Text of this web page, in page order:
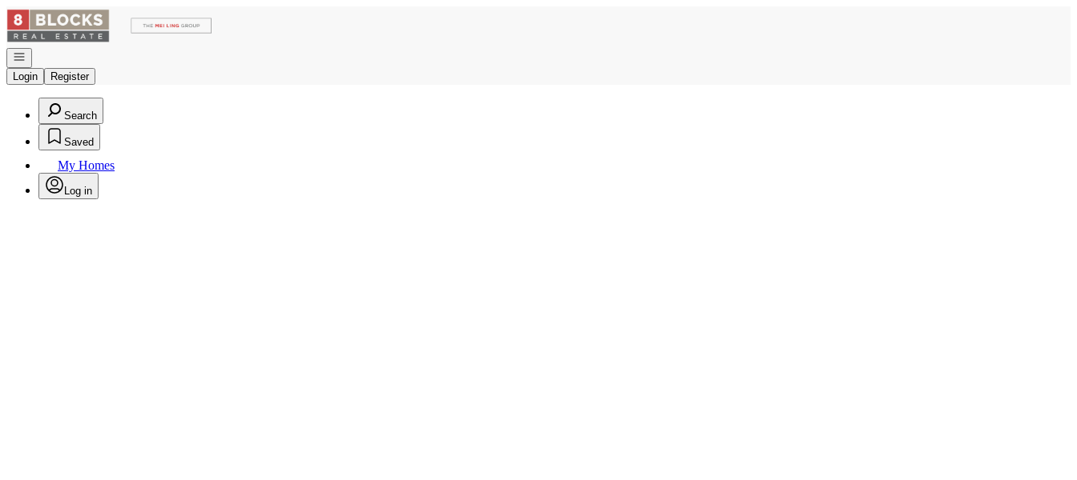
Go to: Homepage
Open navigation
Login
Register
Search
Saved
My Homes
Log in